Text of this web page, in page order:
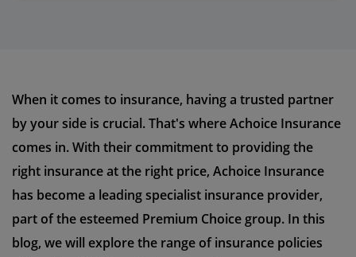
When it comes to insurance, having a trusted partner
by your side is crucial. That's where Achoice Insurance
comes in. With their commitment to providing the
right insurance at the right price, Achoice Insurance
has become a leading specialist insurance provider,
part of the esteemed Premium Choice group. In this
blog, we will explore the range of insurance policies